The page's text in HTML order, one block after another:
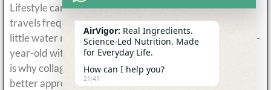
Lifestyle can matter as much as age. A 30-year-old who
travels frequently, trains hard, sleeps poorly, and drinks
little water may experience more visible stress than a 45-
year-old with strong nutrition and hydration habits. This
is why collagen should not be marketed only by age. The
better approach is to connect collagen with real daily
AirVigor: Real Ingredients.
Science-Led Nutrition. Made
for Everyday Life.
How can I help you?
21:41